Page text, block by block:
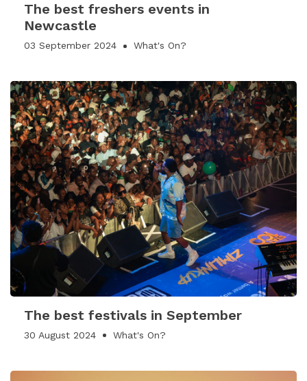
The best freshers events in
Newcastle
03 September 2024 What's On?
The best festivals in September
30 August 2024 What's On?